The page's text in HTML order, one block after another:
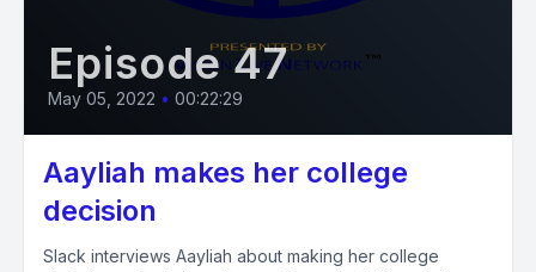
Episode 47
May 05, 2022 • 00:22:29
Aayliah makes her college
decision
Slack interviews Aayliah about making her college